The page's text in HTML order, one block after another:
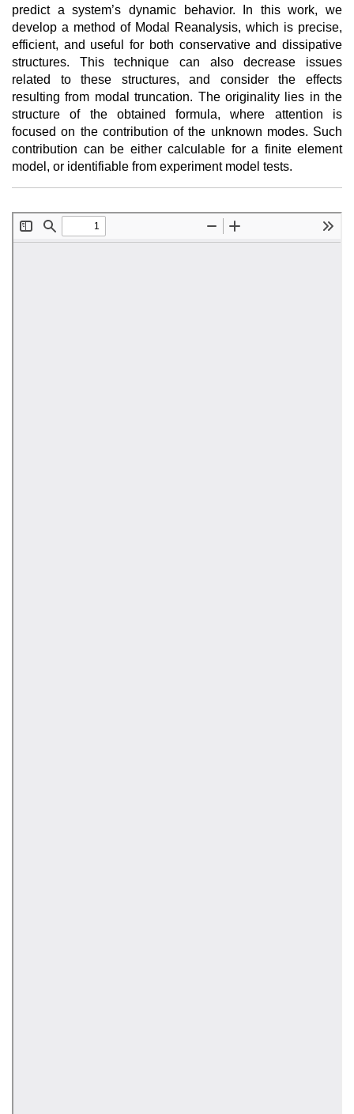
predict a system’s dynamic behavior. In this work, we
develop a method of Modal Reanalysis, which is precise,
efficient, and useful for both conservative and dissipative
structures. This technique can also decrease issues
related to these structures, and consider the effects
resulting from modal truncation. The originality lies in the
structure of the obtained formula, where attention is
focused on the contribution of the unknown modes. Such
contribution can be either calculable for a finite element
model, or identifiable from experiment model tests.